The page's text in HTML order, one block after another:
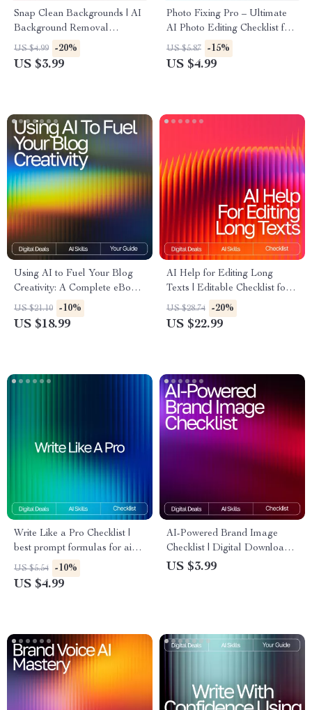
Snap Clean Backgrounds | AI
Background Removal
Checklist for Creators, Etsy
Sellers & E-Commerce |
US $4.99 -20%
US $3.99
Photo Fixing Pro – Ultimate
AI Photo Editing Checklist for
Beginners & Creators | Digital
Download | ai tools for fixing
US $5.87 -15%
US $4.99
Using AI to Fuel Your Blog
Creativity: A Complete eBook
Guide on How to Use AI to
Generate Ideas for Your Blog
US $21.10 -10%
US $18.99
AI Help for Editing Long
Texts | Editable Checklist for
Writers, Bloggers & Students |
Digital Download Writing Aid
US $28.74 -20%
US $22.99
Write Like a Pro Checklist |
best prompt formulas for ai
writing | Ultimate AI Writing
Prompt Guide for eBooks,
US $5.54 -10%
US $4.99
AI-Powered Brand Image
Checklist | Digital Download
for Creators & Small
US $3.99